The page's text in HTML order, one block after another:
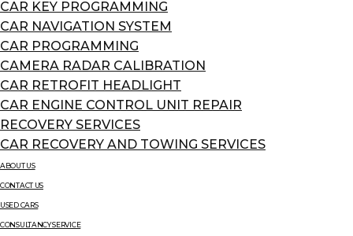
CAR KEY PROGRAMMING
CAR NAVIGATION SYSTEM
CAR PROGRAMMING
CAMERA RADAR CALIBRATION
CAR RETROFIT HEADLIGHT
CAR ENGINE CONTROL UNIT REPAIR
RECOVERY SERVICES
CAR RECOVERY AND TOWING SERVICES
ABOUT US
CONTACT US
USED CARS
CONSULTANCY SERVICE